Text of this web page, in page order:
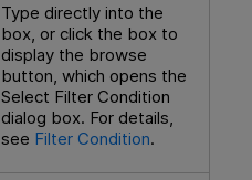
Type directly into the
box, or click the box to
display the browse
button, which opens the
Select Filter Condition
dialog box. For details,
see Filter Condition.